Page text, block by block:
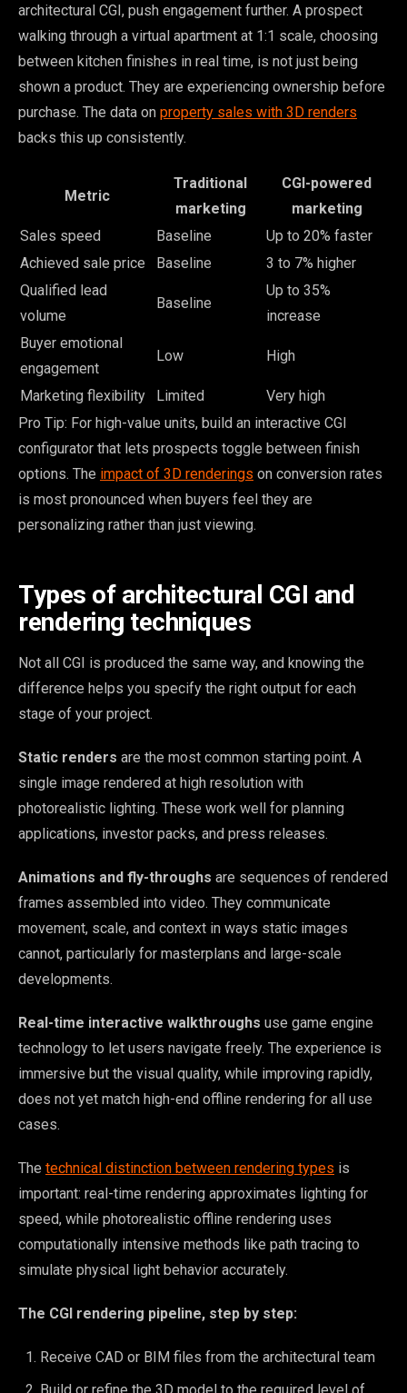
architectural CGI, push engagement further. A prospect
walking through a virtual apartment at 1:1 scale, choosing
between kitchen finishes in real time, is not just being
shown a product. They are experiencing ownership before
purchase. The data on property sales with 3D renders
backs this up consistently.
Metric
Traditional
marketing
CGI-powered
marketing
Sales speed
Baseline
Up to 20% faster
Achieved sale price
Baseline
3 to 7% higher
Qualified lead
volume
Baseline
Up to 35%
increase
Buyer emotional
engagement
Low High
Marketing flexibility Limited
Very high
Pro Tip: For high-value units, build an interactive CGI
configurator that lets prospects toggle between finish
options. The impact of 3D renderings on conversion rates
is most pronounced when buyers feel they are
personalizing rather than just viewing.
Types of architectural CGI and
rendering techniques
Not all CGI is produced the same way, and knowing the
difference helps you specify the right output for each
stage of your project.
Static renders are the most common starting point. A
single image rendered at high resolution with
photorealistic lighting. These work well for planning
applications, investor packs, and press releases.
Animations and fly-throughs are sequences of rendered
frames assembled into video. They communicate
movement, scale, and context in ways static images
cannot, particularly for masterplans and large-scale
developments.
Real-time interactive walkthroughs use game engine
technology to let users navigate freely. The experience is
immersive but the visual quality, while improving rapidly,
does not yet match high-end offline rendering for all use
cases.
The technical distinction between rendering types is
important: real-time rendering approximates lighting for
speed, while photorealistic offline rendering uses
computationally intensive methods like path tracing to
simulate physical light behavior accurately.
The CGI rendering pipeline, step by step:
Receive CAD or BIM files from the architectural team